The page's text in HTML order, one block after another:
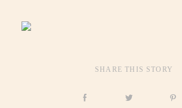
SHARE THIS STORY
CONTACT